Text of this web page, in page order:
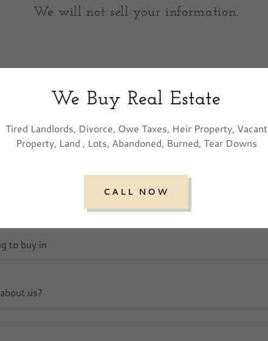
We will not sell your information.
to buy in
us?
We Buy Real Estate
Tired Landlords, Divorce, Owe Taxes, Heir Property, Vacant
Property, Land , Lots, Abandoned, Burned, Tear Downs
CALL NOW